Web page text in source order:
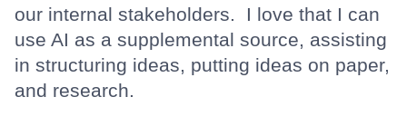
our internal stakeholders. I love that I can
use AI as a supplemental source, assisting
in structuring ideas, putting ideas on paper,
and research.